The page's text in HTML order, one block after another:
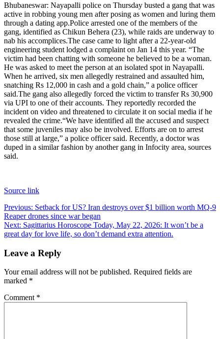
Bhubaneswar: Nayapalli police on Thursday busted a gang that was
active in robbing young men after posing as women and luring them
through a dating app.Police arrested one of the members of the
gang, identified as Chikun Behera (23), while raids are underway to
nab his accomplices.The case came to light after a 22-year-old
engineering student lodged a complaint on Jan 14 this year. “The
victim had been chatting with someone he believed to be a woman.
He was asked to meet the person at an isolated spot in Nayapalli.
When he arrived, six men allegedly restrained and assaulted him,
snatching Rs 12,000 in cash and a gold chain,” a police officer
said.The gang also allegedly forced the victim to transfer Rs 30,900
via UPI to one of their accounts. They reportedly recorded the
incident on video and threatened to circulate it on social media if he
revealed the crime.“We have identified all the accused and suspect
that some juveniles may also be involved. Efforts are on to arrest
those still at large,” a police officer said. Recently, a doctor was
duped in a similar fashion by another gang in Infocity area, sources
said.
Source link
Post
navigation
Previous: Setback for US? Iran destroys over $1 billion worth MQ-9
Reaper drones since war began
Next: Sagittarius Horoscope Today, May 22, 2026: It won’t be a
great day for love life, so don’t demand extra attention.
Leave a Reply
Your email address will not be published. Required fields are
marked *
Comment *